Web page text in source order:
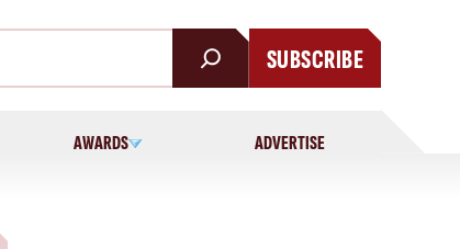
SUBSCRIBE
AWARDS ADVERTISE